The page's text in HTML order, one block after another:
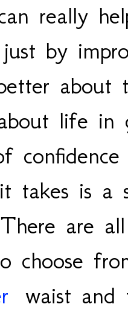
really
by
about
life in
takes is a
are
choose
waist and